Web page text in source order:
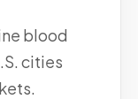
blood
cities